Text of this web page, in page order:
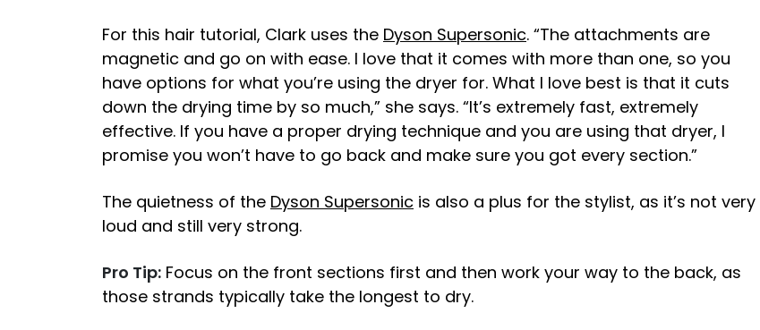
For this hair tutorial, Clark uses the Dyson Supersonic. “The attachments are
magnetic and go on with ease. I love that it comes with more than one, so you
have options for what you’re using the dryer for. What I love best is that it cuts
down the drying time by so much,” she says. “It’s extremely fast, extremely
effective. If you have a proper drying technique and you are using that dryer, I
promise you won’t have to go back and make sure you got every section.”
The quietness of the Dyson Supersonic is also a plus for the stylist, as it’s not very
loud and still very strong.
Pro Tip: Focus on the front sections first and then work your way to the back, as
those strands typically take the longest to dry.